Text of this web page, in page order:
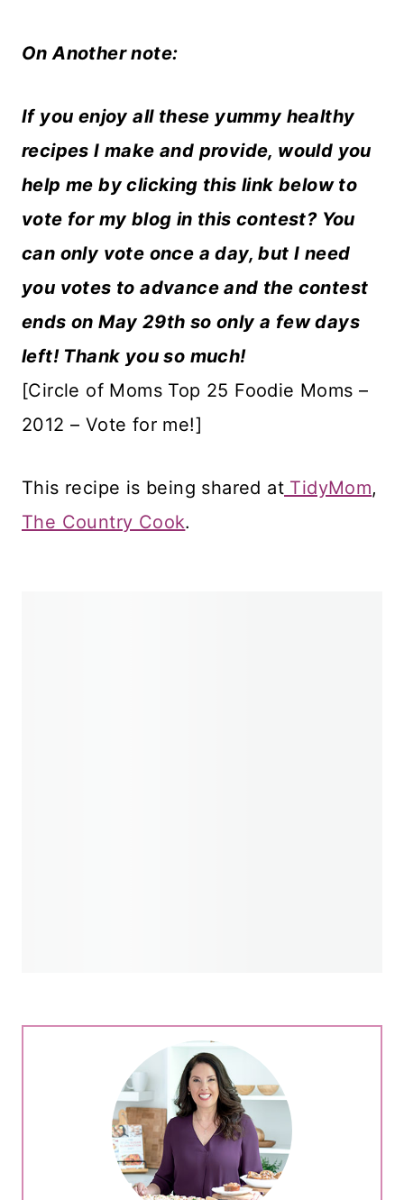
On Another note:
If you enjoy all these yummy healthy
recipes I make and provide, would you
help me by clicking this link below to
vote for my blog in this contest? You
can only vote once a day, but I need
you votes to advance and the contest
ends on May 29th so only a few days
left! Thank you so much!
[Circle of Moms Top 25 Foodie Moms –
2012 – Vote for me!]
This recipe is being shared at TidyMom,
The Country Cook.